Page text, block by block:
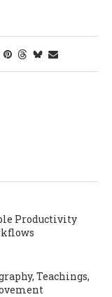
Productivity
Teachings,